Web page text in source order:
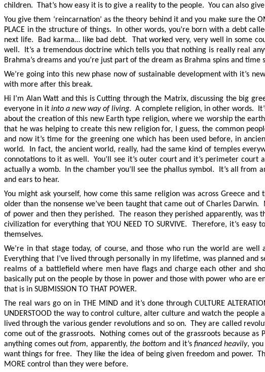
children. That’s how easy it is to give a reality to the people. You can also
You give them ‘reincarnation’ as the theory behind it and you make sure the
PLACE in the structure of things. In other words, you’re born with a debt
next life. Bad karma… like bad debt. That worked very, very well in some
well. It’s a tremendous doctrine which tells you that nothing is really real
Brahma’s dreams and you’re just part of the dream as Brahma spins and
We’re going into this new phase now of sustainable development with it’s
with more after this break.
Hi I’m Alan Watt and this is Cutting through the Matrix, discussing the big
everyone in it into a new way of living. A complete religion, in other words.
about the creation of this new Earth type religion, where we worship the
that he was helping to create this new religion for, I guess, the common
and now it’s time for the greening one which has been used before, in
world. In fact, the ancient world, really, had the same kind of temples
connotations to it as well. You’ll see it’s outer court and it’s perimeter
actually a womb. In the chamber you’ll see the phallus symbol. It’s all
and ears to hear.
You might ask yourself, how come this same religion was across Greece
older than the nonsense we’ve been taught that came out of Charles
of power and then they perished. The reason they perished apparently,
civilization for everything that YOU NEED TO SURVIVE. Therefore, it’s
themselves.
We’re in that stage today, of course, and those who run the world are
Everything that I’ve lived through personally in my lifetime, was planned
realms of a battlefield where men have flags and charge each other and
basically put on the people by those in power and those with power who
that is in SUBMISSION TO THAT POWER.
The real wars go on in THE MIND and it’s done through CULTURE
UNDERSTOOD the way to control culture, alter culture and watch the
lived through the various gender revolutions and so on. They are called
come out of the grassroots. Nothing comes out of the grassroots because
anything comes outfrom, apparently, the bottom and it’sfinanced heavily,
want things for free. They like the idea of being given freedom and power.
MORE control than they were before.